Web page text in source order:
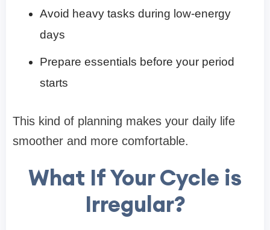
Avoid heavy tasks during low-energy
days
Prepare essentials before your period
starts
This kind of planning makes your daily life
smoother and more comfortable.
What If Your Cycle is
Irregular?